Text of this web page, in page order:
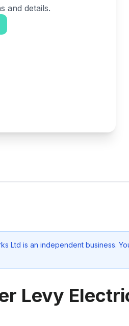
and details.
Ltd is an independent business.
Levy